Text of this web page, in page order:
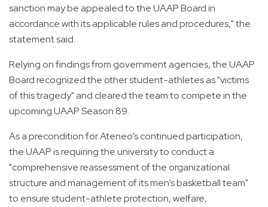
sanction may be appealed to the UAAP Board in
accordance with its applicable rules and procedures," the
statement said.
Relying on findings from government agencies, the UAAP
Board recognized the other student-athletes as "victims
of this tragedy" and cleared the team to compete in the
upcoming UAAP Season 89.
As a precondition for Ateneo’s continued participation,
the UAAP is requiring the university to conduct a
"comprehensive reassessment of the organizational
structure and management of its men’s basketball team"
to ensure student-athlete protection, welfare,